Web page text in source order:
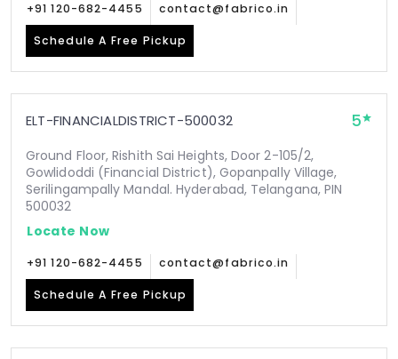
+91 120-682-4455 contact@fabrico.in
Schedule A Free Pickup
ELT-FINANCIALDISTRICT-500032 5
Ground Floor, Rishith Sai Heights, Door 2-105/2,
Gowlidoddi (Financial District), Gopanpally Village,
Serilingampally Mandal. Hyderabad, Telangana, PIN
500032
Locate Now
+91 120-682-4455 contact@fabrico.in
Schedule A Free Pickup